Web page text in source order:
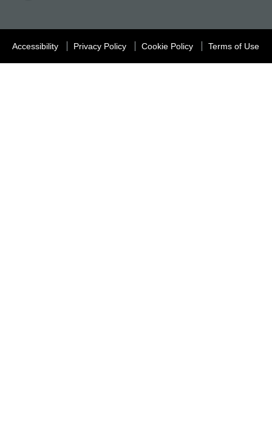
Accessibility Privacy Policy Cookie Policy Terms of Use